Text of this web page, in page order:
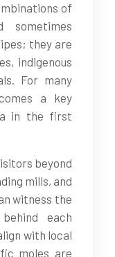
of
sometimes
they are
indigenous
For many
a key
in the first
beyond
mills, and
witness the
each
with local
moles are